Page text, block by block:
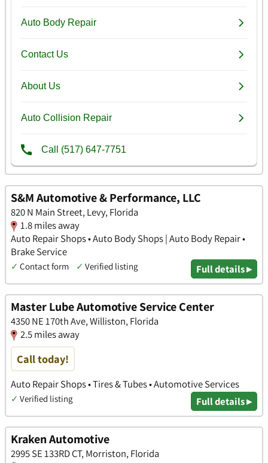
S&M Automotive & Performance, LLC
820 N Main Street, Levy, Florida
1.8 miles away
Auto Repair Shops • Auto Body Shops | Auto Body Repair •
Brake Service
✓ Contact form ✓ Verified listing Full details ▸
Master Lube Automotive Service Center
4350 NE 170th Ave, Williston, Florida
2.5 miles away
Call today!
Auto Repair Shops • Tires & Tubes • Automotive Services
✓ Verified listing Full details ▸
Kraken Automotive
2995 SE 133RD CT, Morriston, Florida